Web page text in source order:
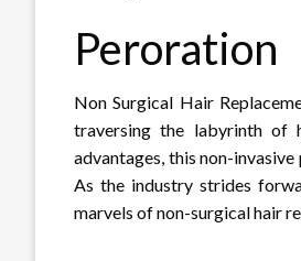
Peroration
Non Surgical Hair
traversing the labyrinth of
advantages, this non-
As the industry strides
marvels of non-surgical hair